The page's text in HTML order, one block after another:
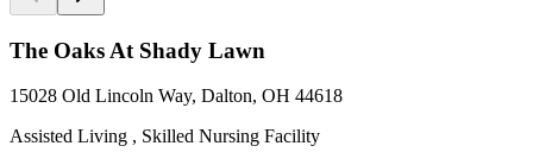
The Oaks At Shady Lawn
15028 Old Lincoln Way, Dalton, OH 44618
Assisted Living , Skilled Nursing Facility